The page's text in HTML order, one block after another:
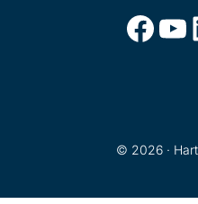
Facebook YouTube
© 2026 ·